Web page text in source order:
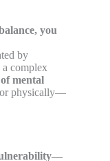
you
by
a complex
mental
physically—